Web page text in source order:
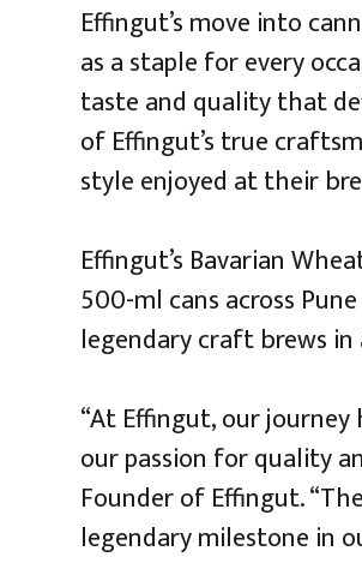
Effingut’s move into
as a staple for every
taste and quality that
of Effingut’s true
style enjoyed at their
Effingut’s Bavarian
500-ml cans across
legendary craft brews
“At Effingut, our
our passion for quality
Founder of Effingut.
legendary milestone in